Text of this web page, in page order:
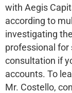
with Aegis
according to
investigating
professional for
consultation if
accounts. To
Mr. Costello,